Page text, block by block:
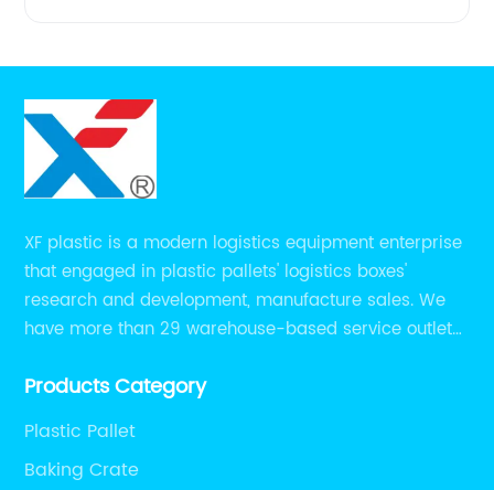
XF plastic is a modern logistics equipment enterprise
that engaged in plastic pallets' logistics boxes'
research and development, manufacture sales. We
have more than 29 warehouse-based service outlets
with convenient ,efficient and professional services at
Products Category
Plastic Pallet
Baking Crate